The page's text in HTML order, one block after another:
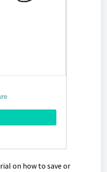
on how to save or